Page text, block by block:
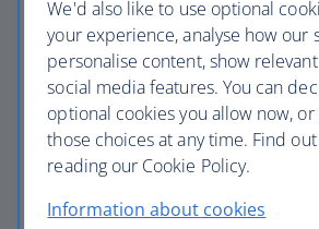
standards that covers Global
Corporate Facilities, Wildlife,
Handling and Maintenance &
Meet our commitments to help to
trafficking as a signatory to the
Declaration; adopt a zero-
illegal wildlife trafficking within
meet the requirements of the
We'd also like to use optional
your experience, analyse how our
personalise content, show
social media features. You can
optional cookies you allow now, or
those choices at any time. Find
reading our Cookie Policy.
Information about cookies